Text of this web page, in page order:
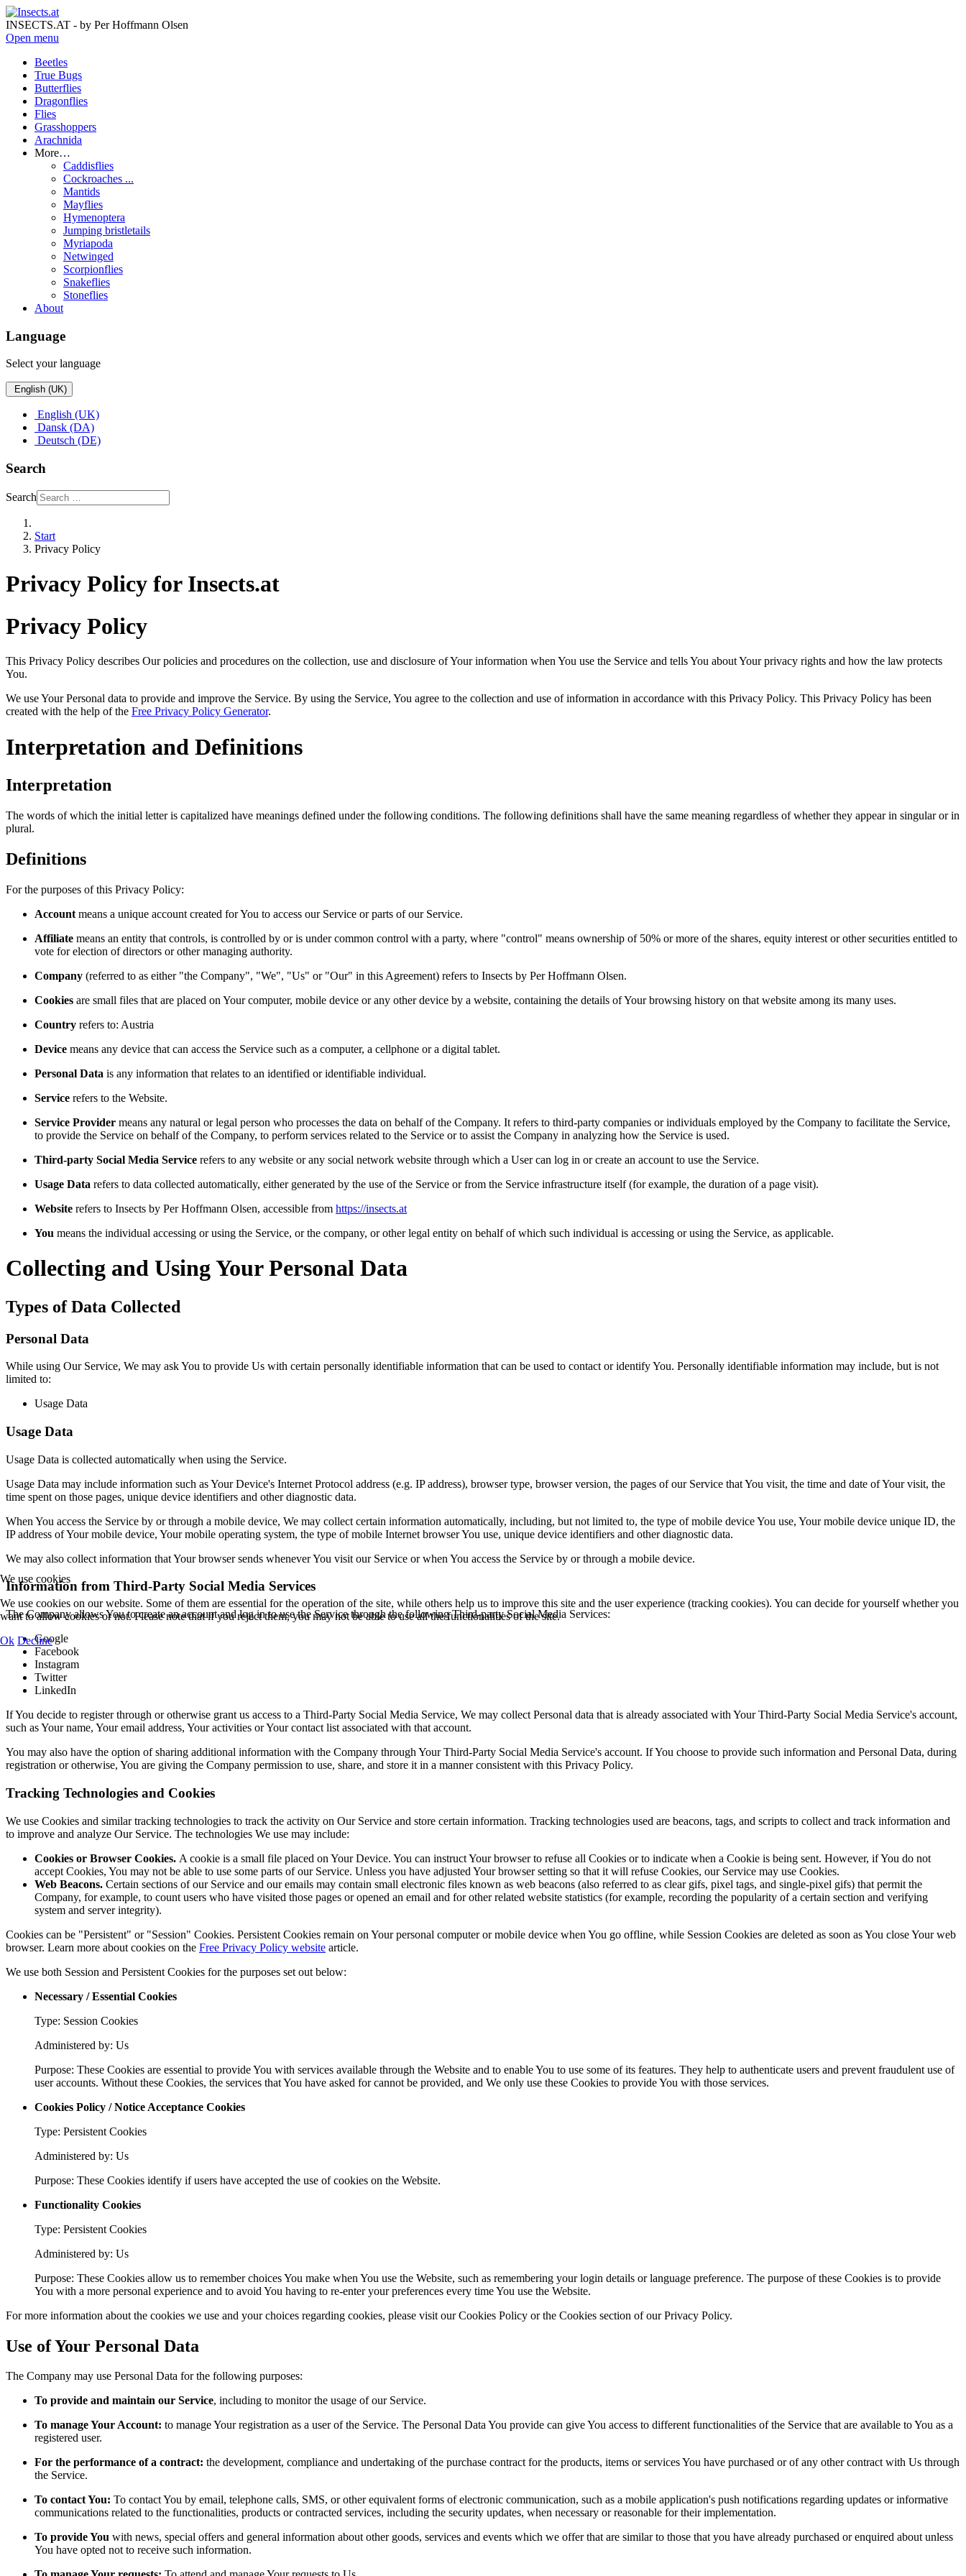
INSECTS.AT - by Per Hoffmann Olsen
Open menu
Beetles
True Bugs
Butterflies
Dragonflies
Flies
Grasshoppers
Arachnida
More…
Caddisflies
Cockroaches ...
Mantids
Mayflies
Hymenoptera
Jumping bristletails
Myriapoda
Netwinged
Scorpionflies
Snakeflies
Stoneflies
About
Language
Select your language
English (UK)
English (UK)
Dansk (DA)
Deutsch (DE)
Search
Search
Start
Privacy Policy
Privacy Policy for Insects.at
Privacy Policy
This Privacy Policy describes Our policies and procedures on the collection, use and disclosure of Your information when You use the Service and tells You about Your privacy rights and how the law protects
You.
We use Your Personal data to provide and improve the Service. By using the Service, You agree to the collection and use of information in accordance with this Privacy Policy. This Privacy Policy has been
created with the help of the Free Privacy Policy Generator.
Interpretation and Definitions
Interpretation
The words of which the initial letter is capitalized have meanings defined under the following conditions. The following definitions shall have the same meaning regardless of whether they appear in singular or in
plural.
Definitions
For the purposes of this Privacy Policy:
Account means a unique account created for You to access our Service or parts of our Service.
Affiliate means an entity that controls, is controlled by or is under common control with a party, where "control" means ownership of 50% or more of the shares, equity interest or other securities entitled to
vote for election of directors or other managing authority.
Company (referred to as either "the Company", "We", "Us" or "Our" in this Agreement) refers to Insects by Per Hoffmann Olsen.
Cookies are small files that are placed on Your computer, mobile device or any other device by a website, containing the details of Your browsing history on that website among its many uses.
Country refers to: Austria
Device means any device that can access the Service such as a computer, a cellphone or a digital tablet.
Personal Data is any information that relates to an identified or identifiable individual.
Service refers to the Website.
Service Provider means any natural or legal person who processes the data on behalf of the Company. It refers to third-party companies or individuals employed by the Company to facilitate the Service,
to provide the Service on behalf of the Company, to perform services related to the Service or to assist the Company in analyzing how the Service is used.
Third-party Social Media Service refers to any website or any social network website through which a User can log in or create an account to use the Service.
Usage Data refers to data collected automatically, either generated by the use of the Service or from the Service infrastructure itself (for example, the duration of a page visit).
Website refers to Insects by Per Hoffmann Olsen, accessible from https://insects.at
You means the individual accessing or using the Service, or the company, or other legal entity on behalf of which such individual is accessing or using the Service, as applicable.
Collecting and Using Your Personal Data
Types of Data Collected
Personal Data
While using Our Service, We may ask You to provide Us with certain personally identifiable information that can be used to contact or identify You. Personally identifiable information may include, but is not
limited to:
Usage Data
Usage Data
Usage Data is collected automatically when using the Service.
Usage Data may include information such as Your Device's Internet Protocol address (e.g. IP address), browser type, browser version, the pages of our Service that You visit, the time and date of Your visit, the
time spent on those pages, unique device identifiers and other diagnostic data.
When You access the Service by or through a mobile device, We may collect certain information automatically, including, but not limited to, the type of mobile device You use, Your mobile device unique ID, the
IP address of Your mobile device, Your mobile operating system, the type of mobile Internet browser You use, unique device identifiers and other diagnostic data.
We may also collect information that Your browser sends whenever You visit our Service or when You access the Service by or through a mobile device.
Information from Third-Party Social Media Services
The Company allows You to create an account and log in to use the Service through the following Third-party Social Media Services:
Google
Facebook
Instagram
Twitter
LinkedIn
If You decide to register through or otherwise grant us access to a Third-Party Social Media Service, We may collect Personal data that is already associated with Your Third-Party Social Media Service's account,
such as Your name, Your email address, Your activities or Your contact list associated with that account.
You may also have the option of sharing additional information with the Company through Your Third-Party Social Media Service's account. If You choose to provide such information and Personal Data, during
registration or otherwise, You are giving the Company permission to use, share, and store it in a manner consistent with this Privacy Policy.
Tracking Technologies and Cookies
We use Cookies and similar tracking technologies to track the activity on Our Service and store certain information. Tracking technologies used are beacons, tags, and scripts to collect and track information and
to improve and analyze Our Service. The technologies We use may include:
Cookies or Browser Cookies. A cookie is a small file placed on Your Device. You can instruct Your browser to refuse all Cookies or to indicate when a Cookie is being sent. However, if You do not
accept Cookies, You may not be able to use some parts of our Service. Unless you have adjusted Your browser setting so that it will refuse Cookies, our Service may use Cookies.
Web Beacons. Certain sections of our Service and our emails may contain small electronic files known as web beacons (also referred to as clear gifs, pixel tags, and single-pixel gifs) that permit the
Company, for example, to count users who have visited those pages or opened an email and for other related website statistics (for example, recording the popularity of a certain section and verifying
system and server integrity).
Cookies can be "Persistent" or "Session" Cookies. Persistent Cookies remain on Your personal computer or mobile device when You go offline, while Session Cookies are deleted as soon as You close Your web
browser. Learn more about cookies on the Free Privacy Policy website article.
We use both Session and Persistent Cookies for the purposes set out below:
Necessary / Essential Cookies
Type: Session Cookies
Administered by: Us
Purpose: These Cookies are essential to provide You with services available through the Website and to enable You to use some of its features. They help to authenticate users and prevent fraudulent use of
user accounts. Without these Cookies, the services that You have asked for cannot be provided, and We only use these Cookies to provide You with those services.
Cookies Policy / Notice Acceptance Cookies
Type: Persistent Cookies
Administered by: Us
Purpose: These Cookies identify if users have accepted the use of cookies on the Website.
Functionality Cookies
Type: Persistent Cookies
Administered by: Us
Purpose: These Cookies allow us to remember choices You make when You use the Website, such as remembering your login details or language preference. The purpose of these Cookies is to provide
You with a more personal experience and to avoid You having to re-enter your preferences every time You use the Website.
For more information about the cookies we use and your choices regarding cookies, please visit our Cookies Policy or the Cookies section of our Privacy Policy.
Use of Your Personal Data
The Company may use Personal Data for the following purposes:
To provide and maintain our Service, including to monitor the usage of our Service.
To manage Your Account: to manage Your registration as a user of the Service. The Personal Data You provide can give You access to different functionalities of the Service that are available to You as a
registered user.
For the performance of a contract: the development, compliance and undertaking of the purchase contract for the products, items or services You have purchased or of any other contract with Us through
the Service.
To contact You: To contact You by email, telephone calls, SMS, or other equivalent forms of electronic communication, such as a mobile application's push notifications regarding updates or informative
communications related to the functionalities, products or contracted services, including the security updates, when necessary or reasonable for their implementation.
To provide You with news, special offers and general information about other goods, services and events which we offer that are similar to those that you have already purchased or enquired about unless
You have opted not to receive such information.
We use cookies
We use cookies on our website. Some of them are essential for the operation of the site, while others help us to improve this site and the user experience (tracking cookies). You can decide for yourself whether you
want to allow cookies or not. Please note that if you reject them, you may not be able to use all the functionalities of the site.
Ok Decline